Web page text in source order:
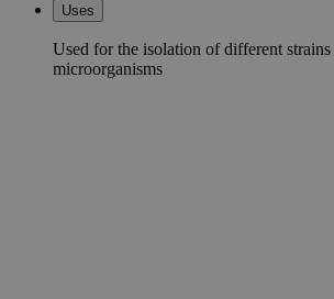
Uses
Used for the isolation of different
microorganisms